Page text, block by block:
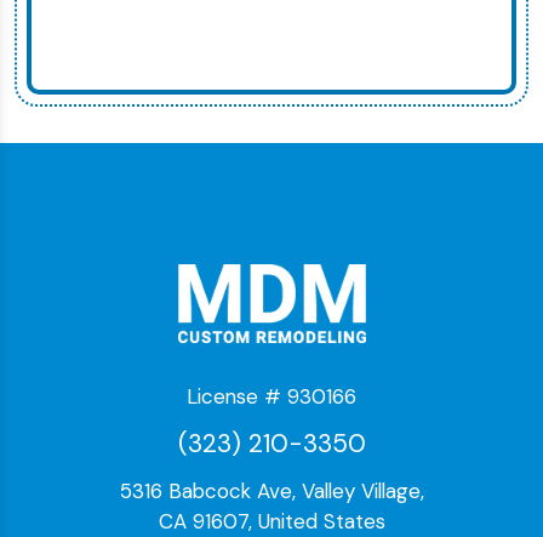
License # 930166
(323) 210-3350
5316 Babcock Ave, Valley Village,
CA 91607, United States